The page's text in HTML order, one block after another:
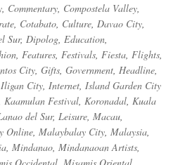
, Commentary, Compostela Valley,
, Cotabato, Culture, Davao City,
Sur, Dipolog, Education,
, Features, Festivals, Fiesta, Flights,
City, Gifts, Government, Headline,
Iligan City, Internet, Island Garden City
Kaamulan Festival, Koronadal, Kuala
del Sur, Leisure, Macau,
Online, Malaybalay City, Malaysia,
, Mindanao, Mindanaoan Artists,